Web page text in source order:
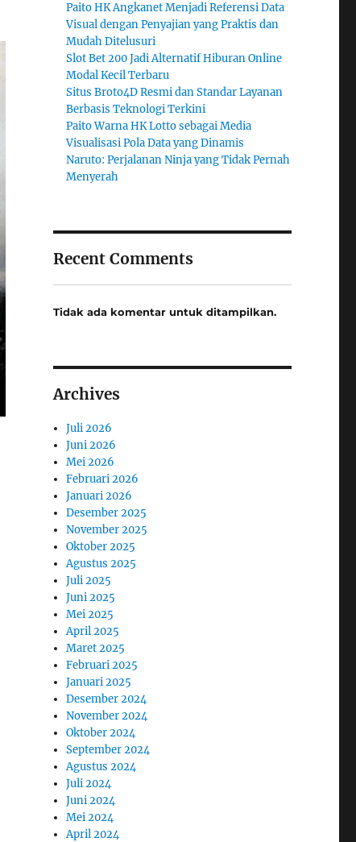
Paito HK Angkanet Menjadi Referensi Data
Visual dengan Penyajian yang Praktis dan
Mudah Ditelusuri
Slot Bet 200 Jadi Alternatif Hiburan Online
Modal Kecil Terbaru
Situs Broto4D Resmi dan Standar Layanan
Berbasis Teknologi Terkini
Paito Warna HK Lotto sebagai Media
Visualisasi Pola Data yang Dinamis
Naruto: Perjalanan Ninja yang Tidak Pernah
Menyerah
Recent Comments
Tidak ada komentar untuk ditampilkan.
Archives
Juli 2026
Juni 2026
Mei 2026
Februari 2026
Januari 2026
Desember 2025
November 2025
Oktober 2025
Agustus 2025
Juli 2025
Juni 2025
Mei 2025
April 2025
Maret 2025
Februari 2025
Januari 2025
Desember 2024
November 2024
Oktober 2024
September 2024
Agustus 2024
Juli 2024
Juni 2024
Mei 2024
April 2024